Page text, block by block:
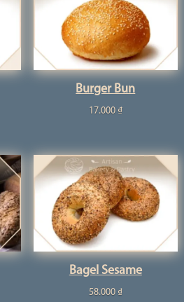
Burger Bun
17.000 ₫
Bagel Sesame
58.000 ₫